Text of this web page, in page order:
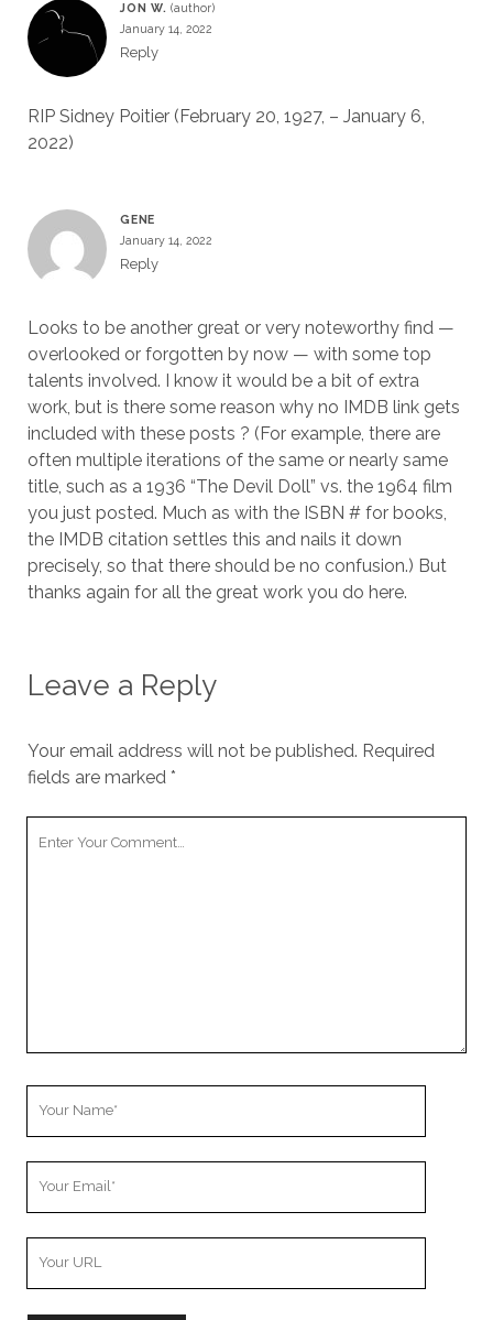
JON W.
January 14, 2022
Reply
RIP Sidney Poitier (February 20, 1927, – January 6,
2022)
GENE
January 14, 2022
Reply
Looks to be another great or very noteworthy find —
overlooked or forgotten by now — with some top
talents involved. I know it would be a bit of extra
work, but is there some reason why no IMDB link gets
included with these posts ? (For example, there are
often multiple iterations of the same or nearly same
title, such as a 1936 “The Devil Doll” vs. the 1964 film
you just posted. Much as with the ISBN # for books,
the IMDB citation settles this and nails it down
precisely, so that there should be no confusion.) But
thanks again for all the great work you do here.
Leave a Reply
Your email address will not be published. Required
fields are marked *